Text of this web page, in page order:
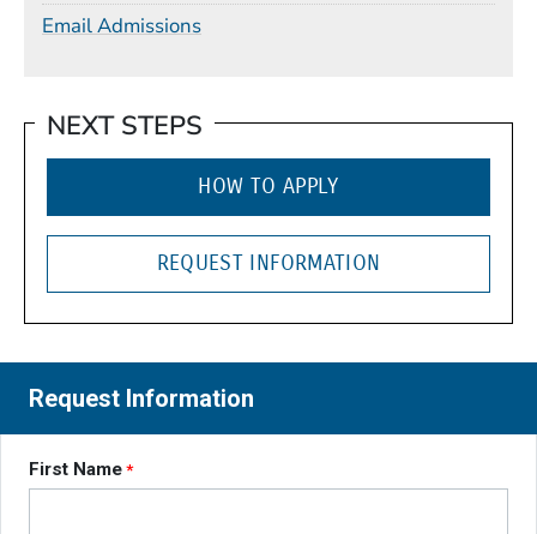
Email Admissions
NEXT STEPS
HOW TO APPLY
REQUEST INFORMATION